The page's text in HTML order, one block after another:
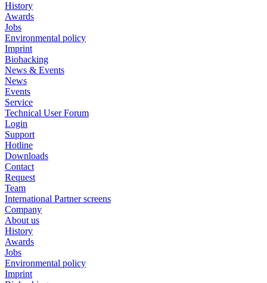
History
Awards
Jobs
Environmental policy
Imprint
Biohacking
News & Events
News
Events
Service
Technical User Forum
Login
Support
Hotline
Downloads
Contact
Request
Team
International Partner screens
Company
About us
History
Awards
Jobs
Environmental policy
Imprint